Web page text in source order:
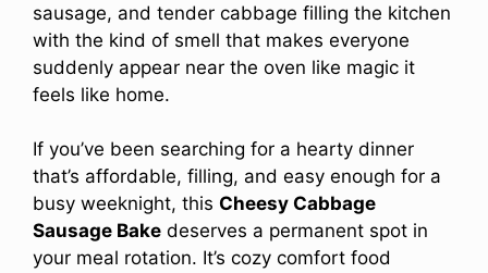
sausage, and tender cabbage filling the kitchen
with the kind of smell that makes everyone
suddenly appear near the oven like magic it
feels like home.
If you’ve been searching for a hearty dinner
that’s affordable, filling, and easy enough for a
busy weeknight, this Cheesy Cabbage
Sausage Bake deserves a permanent spot in
your meal rotation. It’s cozy comfort food